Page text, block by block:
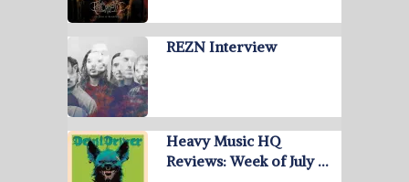
REZN Interview
Heavy Music HQ
Reviews: Week of July …